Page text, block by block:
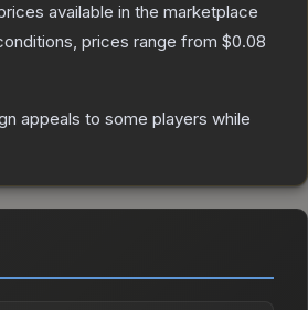
available in the marketplace
prices range from $0.08
appeals to some players while